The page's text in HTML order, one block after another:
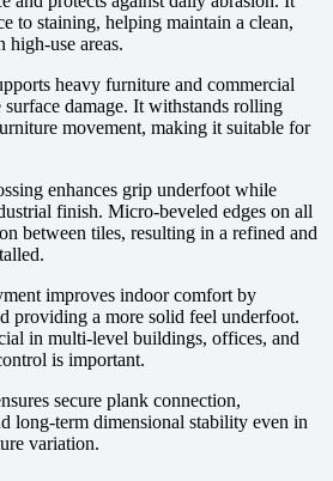
to staining, helping maintain a clean,
high-use areas.
heavy furniture and commercial
damage. It withstands rolling
movement, making it suitable for
enhances grip underfoot while
finish. Micro-beveled edges on all
between tiles, resulting in a refined and
improves indoor comfort by
providing a more solid feel underfoot.
in multi-level buildings, offices, and
is important.
secure plank connection,
long-term dimensional stability even in
variation.